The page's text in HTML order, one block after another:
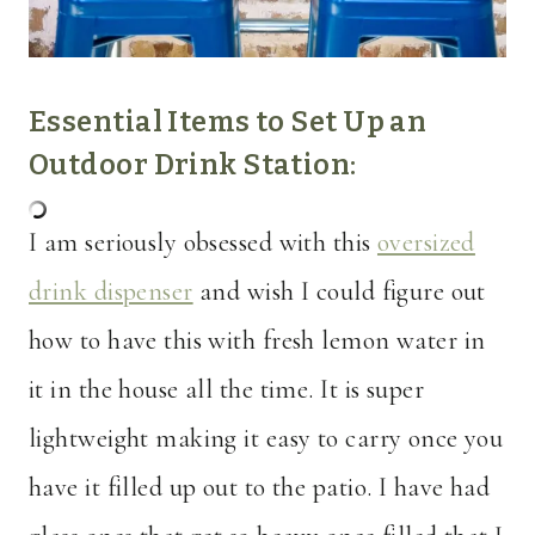
Essential Items to Set Up an
Outdoor Drink Station:
I am seriously obsessed with this oversized
drink dispenser and wish I could figure out
how to have this with fresh lemon water in
it in the house all the time. It is super
lightweight making it easy to carry once you
have it filled up out to the patio. I have had